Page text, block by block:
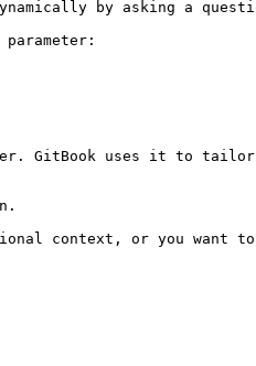
by asking a
GitBook uses it to tailor
context, or you want